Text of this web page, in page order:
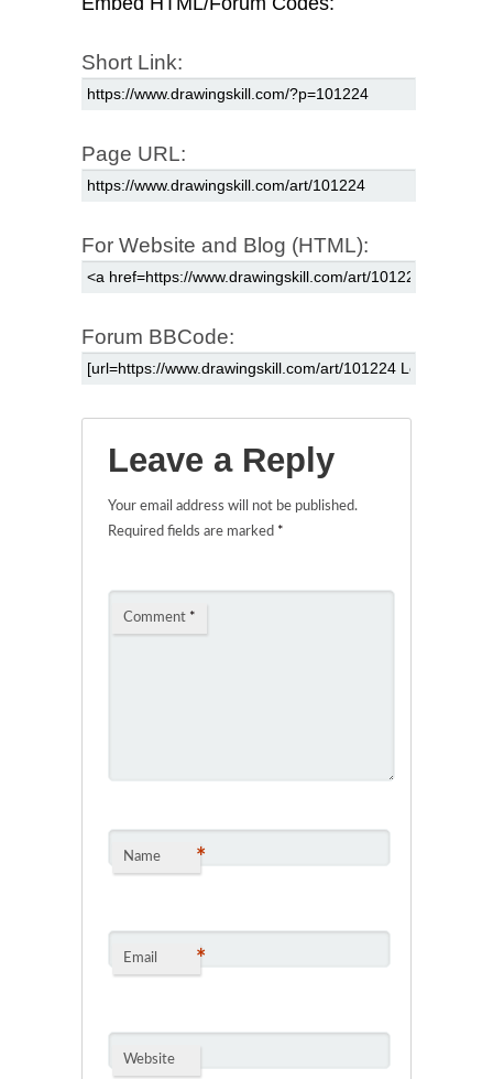
Short Link:
Page URL:
For Website and Blog (HTML):
Forum BBCode:
Leave a Reply
Your email address will not be published.
Required fields are marked *
Comment *
Name *
Email *
Website